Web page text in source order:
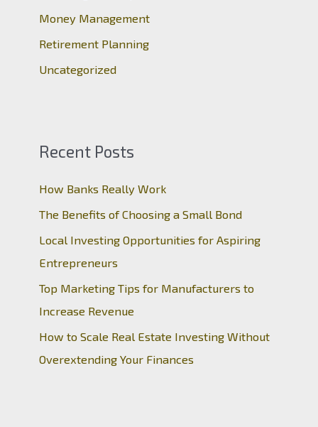
Money Management
Retirement Planning
Uncategorized
Recent Posts
How Banks Really Work
The Benefits of Choosing a Small Bond
Local Investing Opportunities for Aspiring
Entrepreneurs
Top Marketing Tips for Manufacturers to
Increase Revenue
How to Scale Real Estate Investing Without
Overextending Your Finances